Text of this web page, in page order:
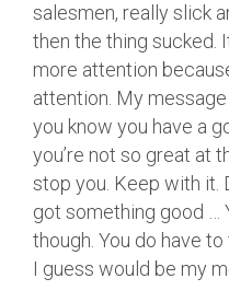
salesmen, really slick
then the thing sucked.
more attention
attention. My
you know you have a
you’re not so great at
stop you. Keep with it.
got something good …
though. You do have
I guess would be my